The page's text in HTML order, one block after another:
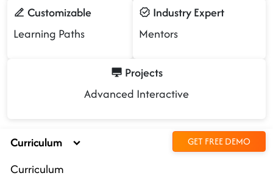
Customizable
Learning Paths
Industry Expert
Mentors
Projects
Advanced Interactive
Curriculum GET FREE DEMO
Curriculum